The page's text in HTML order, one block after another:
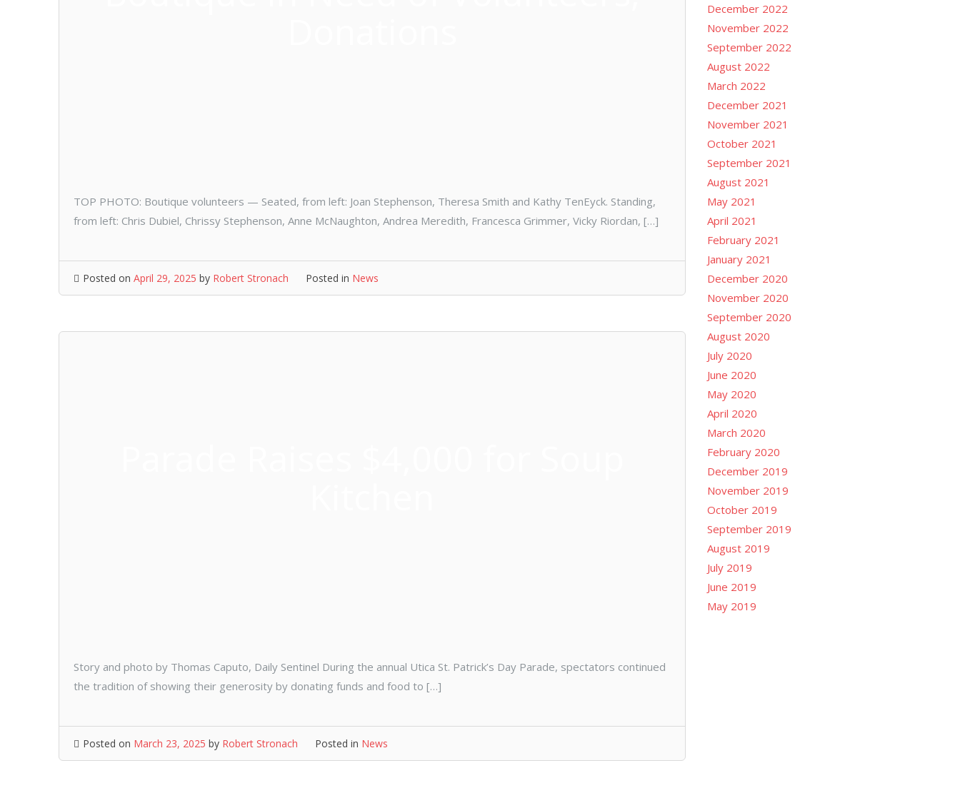
TOP PHOTO: Boutique volunteers — Seated, from left: Joan Stephenson, Theresa Smith and Kathy TenEyck. Standing,
from left: Chris Dubiel, Chrissy Stephenson, Anne McNaughton, Andrea Meredith, Francesca Grimmer, Vicky Riordan, […]
Posted on April 29, 2025 by Robert Stronach Posted in News
Story and photo by Thomas Caputo, Daily Sentinel During the annual Utica St. Patrick’s Day Parade, spectators continued
the tradition of showing their generosity by donating funds and food to […]
Posted on March 23, 2025 by Robert Stronach Posted in News
December 2022
November 2022
September 2022
August 2022
March 2022
December 2021
November 2021
October 2021
September 2021
August 2021
May 2021
April 2021
February 2021
January 2021
December 2020
November 2020
September 2020
August 2020
July 2020
June 2020
May 2020
April 2020
March 2020
February 2020
December 2019
November 2019
October 2019
September 2019
August 2019
July 2019
June 2019
May 2019